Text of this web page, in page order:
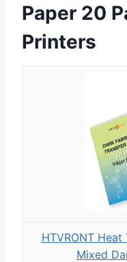
Paper 20
Printers
HTVRONT
Mixed